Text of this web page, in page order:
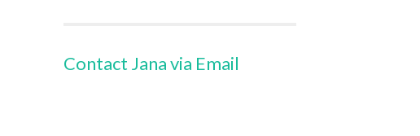
Contact Jana via Email